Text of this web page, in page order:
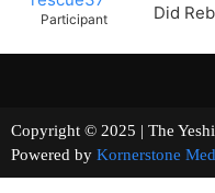
Participant Did
Copyright © 2025 | The
Powered by Kornerstone